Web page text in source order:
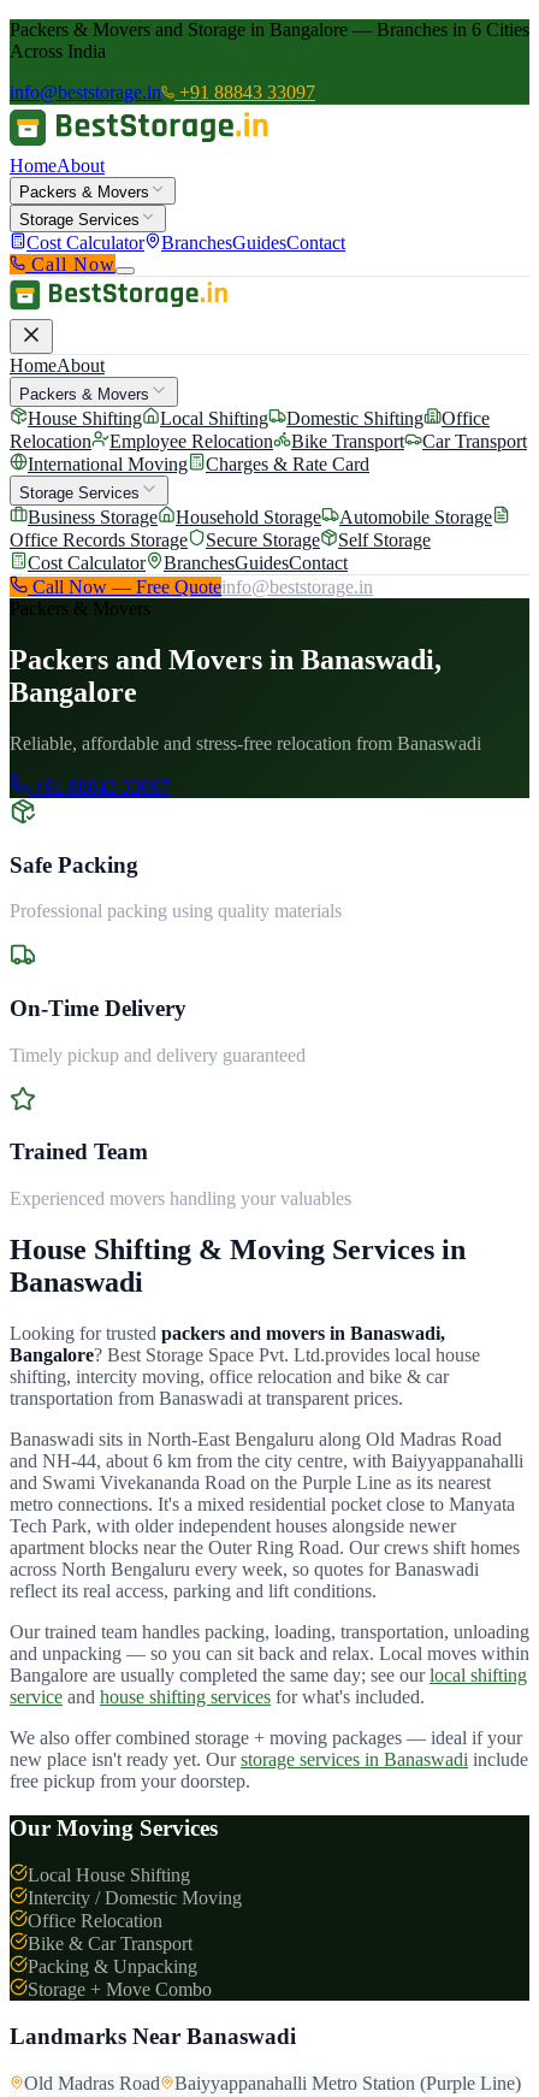
Packers & Movers and Storage in Bangalore — Branches in 6 Cities
Across India
info@beststorage.in
+91 88843 33097
HomeAbout
Packers & Movers
Storage Services
Cost Calculator BranchesGuidesContact
Call Now
HomeAbout
Packers & Movers
House Shifting Local Shifting Domestic Shifting
Office
Relocation
Employee Relocation Bike Transport
Car Transport
International Moving
Charges & Rate Card
Storage Services
Business Storage Household Storage
Automobile Storage
Office Records Storage
Secure Storage
Self Storage
Cost Calculator
BranchesGuidesContact
Call Now — Free Quoteinfo@beststorage.in
Packers & Movers
Packers and Movers in Banaswadi,
Bangalore
Reliable, affordable and stress-free relocation from Banaswadi
+91 88843 33097
Safe Packing
Professional packing using quality materials
On-Time Delivery
Timely pickup and delivery guaranteed
Trained Team
Experienced movers handling your valuables
House Shifting & Moving Services in
Banaswadi
Looking for trusted packers and movers in Banaswadi,
Bangalore? Best Storage Space Pvt. Ltd.provides local house
shifting, intercity moving, office relocation and bike & car
transportation from Banaswadi at transparent prices.
Banaswadi sits in North-East Bengaluru along Old Madras Road
and NH-44, about 6 km from the city centre, with Baiyyappanahalli
and Swami Vivekananda Road on the Purple Line as its nearest
metro connections. It's a mixed residential pocket close to Manyata
Tech Park, with older independent houses alongside newer
apartment blocks near the Outer Ring Road. Our crews shift homes
across North Bengaluru every week, so quotes forBanaswadi
reflect its real access, parking and lift conditions.
Our trained team handles packing, loading, transportation, unloading
and unpacking — so you can sit back and relax. Local moves within
Bangalore are usually completed the same day; see our local shifting
service and house shifting services for what's included.
We also offer combined storage + moving packages — ideal if your
new place isn't ready yet. Our storage services in Banaswadi include
free pickup from your doorstep.
Our Moving Services
Local House Shifting
Intercity / Domestic Moving
Office Relocation
Bike & Car Transport
Packing & Unpacking
Storage + Move Combo
Landmarks Near Banaswadi
Old Madras Road
Baiyyappanahalli Metro Station (Purple Line)